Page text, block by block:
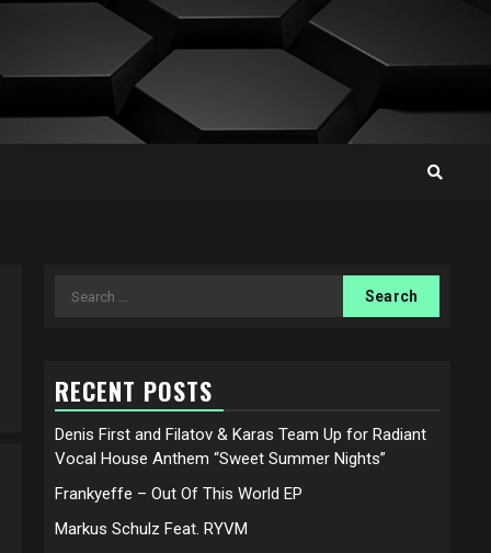
Search
RECENT POSTS
Denis First and Filatov & Karas Team Up for Radiant
Vocal House Anthem “Sweet Summer Nights”
Frankyeffe – Out Of This World EP
Markus Schulz Feat. RYVM